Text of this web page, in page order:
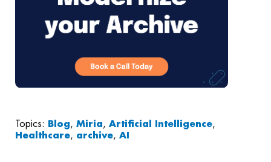
Topics: Blog, Miria, Artificial Intelligence,
Healthcare, archive, AI